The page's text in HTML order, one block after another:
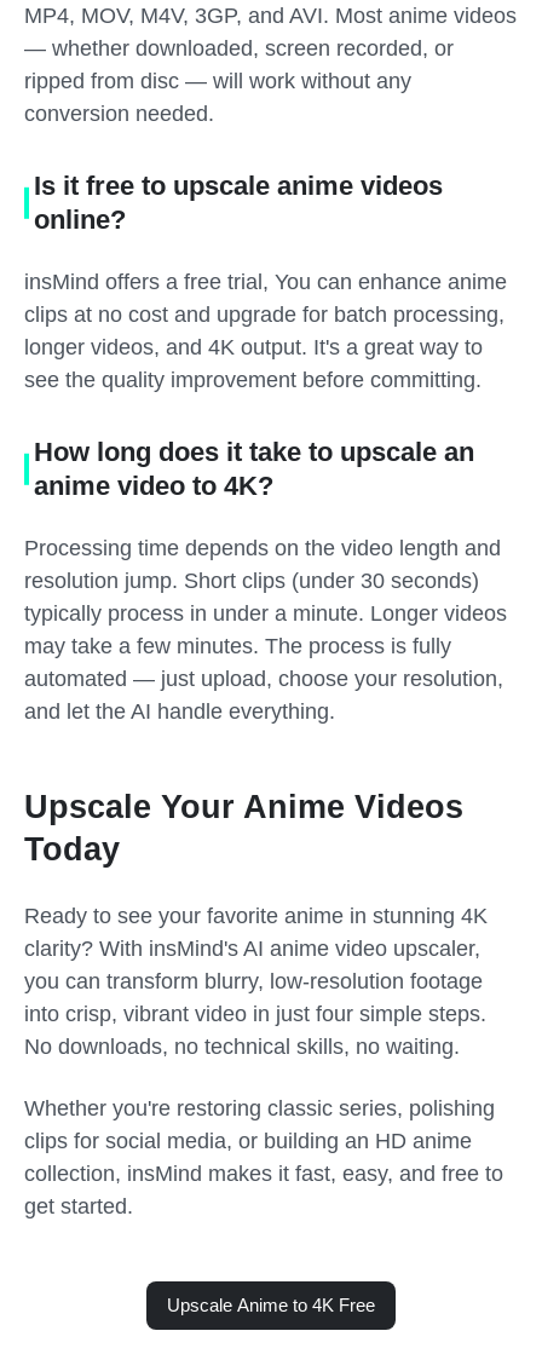
MP4, MOV, M4V, 3GP, and AVI. Most anime videos
— whether downloaded, screen recorded, or
ripped from disc — will work without any
conversion needed.
Is it free to upscale anime videos
online?
insMind offers a free trial, You can enhance anime
clips at no cost and upgrade for batch processing,
longer videos, and 4K output. It's a great way to
see the quality improvement before committing.
How long does it take to upscale an
anime video to 4K?
Processing time depends on the video length and
resolution jump. Short clips (under 30 seconds)
typically process in under a minute. Longer videos
may take a few minutes. The process is fully
automated — just upload, choose your resolution,
and let the AI handle everything.
Upscale Your Anime Videos
Today
Ready to see your favorite anime in stunning 4K
clarity? With insMind's AI anime video upscaler,
you can transform blurry, low-resolution footage
into crisp, vibrant video in just four simple steps.
No downloads, no technical skills, no waiting.
Whether you're restoring classic series, polishing
clips for social media, or building an HD anime
collection, insMind makes it fast, easy, and free to
get started.
Upscale Anime to 4K Free